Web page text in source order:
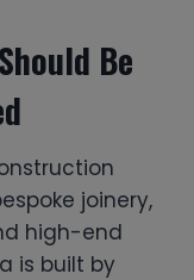
Be
joinery,
high-end
is built by